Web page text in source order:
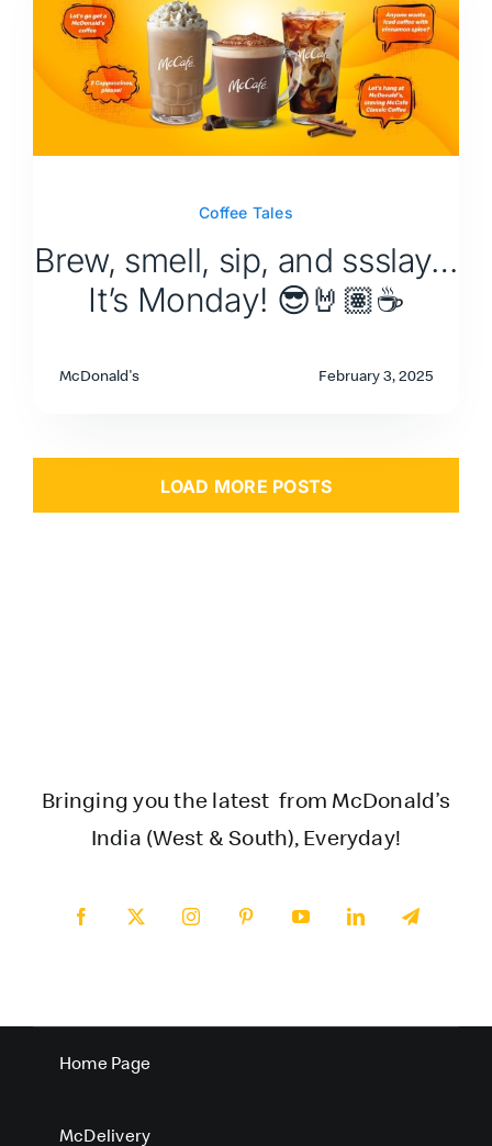
Coffee Tales
Brew, smell, sip, and ssslay…
It’s Monday! 😎🤘🏽☕
McDonald's February 3, 2025
LOAD MORE POSTS
Bringing you the latest from McDonald’s
India (West & South), Everyday!
Home Page
McDelivery